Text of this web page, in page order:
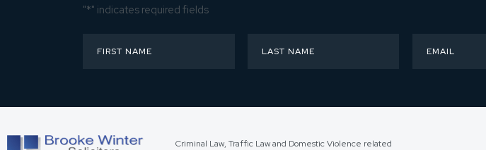
"*" indicates required fields
Criminal Law, Traffic Law and Domestic Violence related